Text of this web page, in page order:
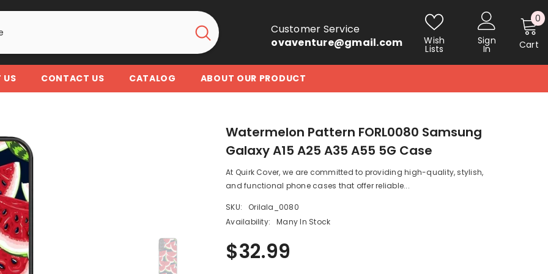
Customer Service
ovaventure@gmail.com
Wish
Lists
Sign
In Cart
0 0
US CONTACT US CATALOG ABOUT OUR PRODUCT
Watermelon Pattern FORL0080 Samsung
Galaxy A15 A25 A35 A55 5G Case
At Quirk Cover, we are committed to providing high-quality, stylish,
and functional phone cases that offer reliable...
SKU:
Orilala_0080
Availability:
Many In Stock
$32.99